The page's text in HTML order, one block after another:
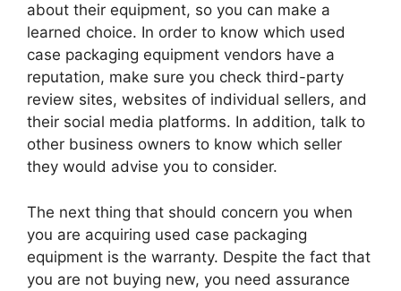
about their equipment, so you can make a
learned choice. In order to know which used
case packaging equipment vendors have a
reputation, make sure you check third-party
review sites, websites of individual sellers, and
their social media platforms. In addition, talk to
other business owners to know which seller
they would advise you to consider.
The next thing that should concern you when
you are acquiring used case packaging
equipment is the warranty. Despite the fact that
you are not buying new, you need assurance